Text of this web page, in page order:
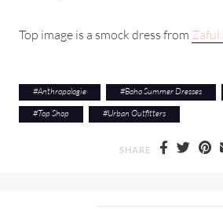
Top image is a smock dress from
#Anthropologie #Boho Summer Dresses
#Top Shop #Urban Outfitters
SHARE